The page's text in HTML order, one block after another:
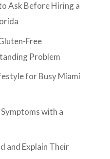
Ask Before Hiring a
Free
Problem
for Busy Miami
with a
and Explain Their